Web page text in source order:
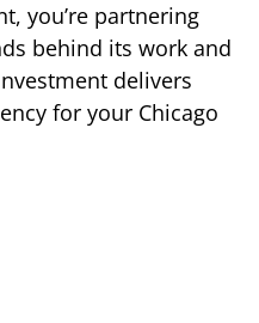
you’re partnering
behind its work and
delivers
for your Chicago